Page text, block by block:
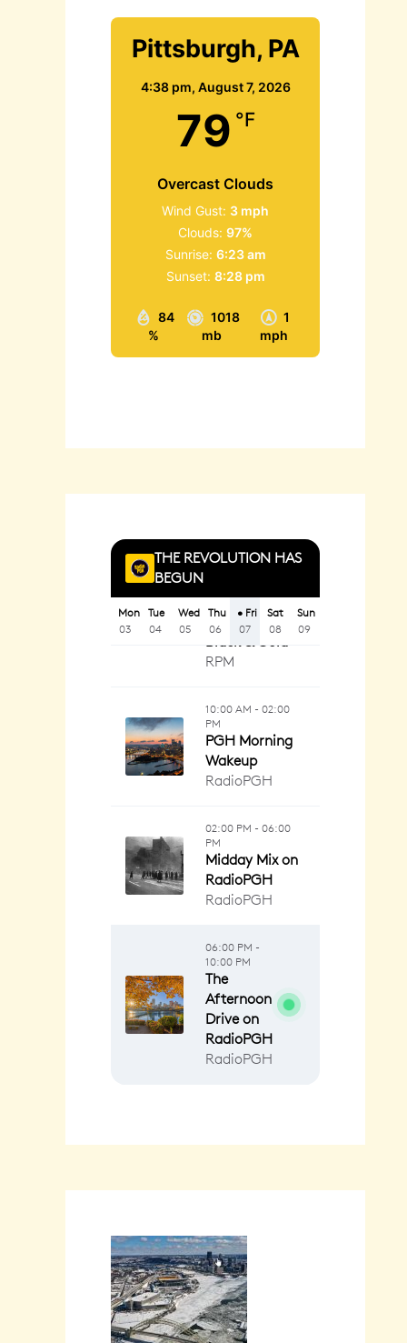
Pittsburgh, PA
4:38 pm, August 7, 2026
79 °F
Overcast Clouds
84
%
1018
mb
1
mph
Wind Gust: 3 mph
Clouds: 97%
Sunrise: 6:23 am
Sunset: 8:28 pm